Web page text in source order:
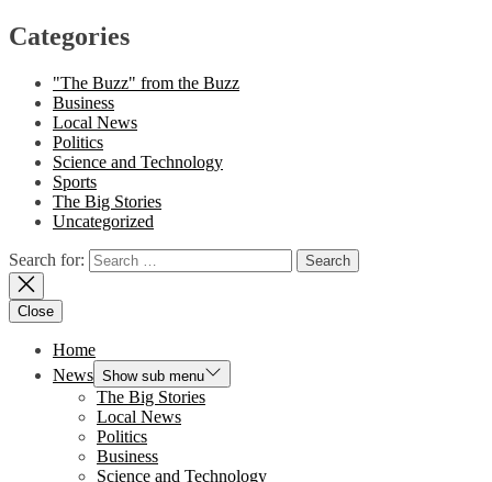
Categories
"The Buzz" from the Buzz
Business
Local News
Politics
Science and Technology
Sports
The Big Stories
Uncategorized
Search for:
Close
Home
News Show sub menu
The Big Stories
Local News
Politics
Business
Science and Technology